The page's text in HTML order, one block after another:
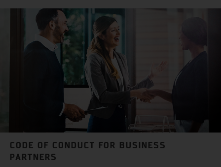
CODE OF CONDUCT FOR BUSINESS
PARTNERS